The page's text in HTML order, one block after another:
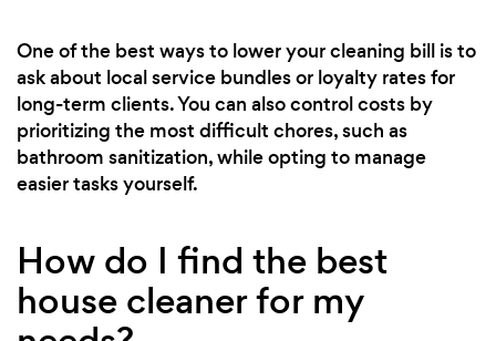
One of the best ways to lower your cleaning bill is to
ask about local service bundles or loyalty rates for
long-term clients. You can also control costs by
prioritizing the most difficult chores, such as
bathroom sanitization, while opting to manage
easier tasks yourself.
How do I find the best
house cleaner for my